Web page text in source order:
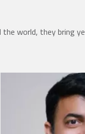
world, they bring